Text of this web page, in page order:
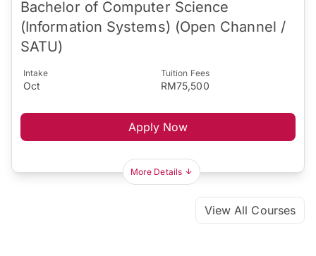
Bachelor of Computer Science
(Information Systems) (Open Channel /
SATU)
Intake
Oct
Tuition Fees
RM75,500
Apply Now
More Details
View All Courses